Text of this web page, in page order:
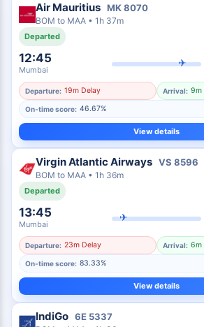
Air Mauritius MK8070
BOM to MAA • 1h 37m
Departed
12:45
Mumbai
✈
Departure: 19m Delay Arrival: 9m
On-time score: 46.67%
View details
Virgin Atlantic Airways VS 8596
BOM to MAA • 1h 36m
Departed
13:45
Mumbai
✈
Departure: 23m Delay Arrival: 6m
On-time score: 83.33%
View details
IndiGo 6E 5337